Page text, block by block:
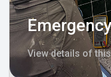
View details of